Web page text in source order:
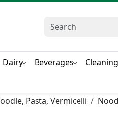
Dairy Beverages
Pasta, Vermicelli